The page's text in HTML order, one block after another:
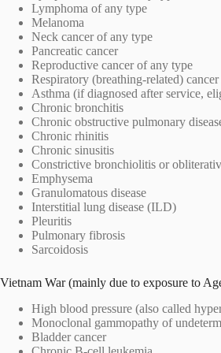
Lymphoma of any type
Melanoma
Neck cancer of any type
Pancreatic cancer
Reproductive cancer of any type
Respiratory (breathing-related)
Asthma (if diagnosed after service,
Chronic bronchitis
Chronic obstructive pulmonary
Chronic rhinitis
Chronic sinusitis
Constrictive bronchiolitis or
Emphysema
Granulomatous disease
Interstitial lung disease (ILD)
Pleuritis
Pulmonary fibrosis
Sarcoidosis
Vietnam War (mainly due to exposure to
High blood pressure (also called
Monoclonal gammopathy of
Bladder cancer